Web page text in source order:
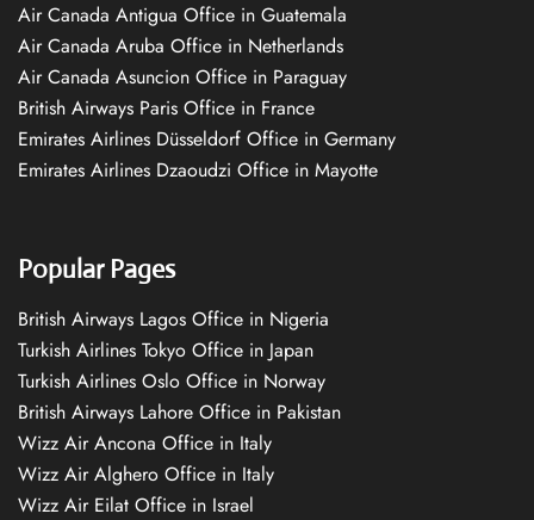
Air Canada Antigua Office in Guatemala
Air Canada Aruba Office in Netherlands
Air Canada Asuncion Office in Paraguay
British Airways Paris Office in France
Emirates Airlines Düsseldorf Office in Germany
Emirates Airlines Dzaoudzi Office in Mayotte
Popular Pages
British Airways Lagos Office in Nigeria
Turkish Airlines Tokyo Office in Japan
Turkish Airlines Oslo Office in Norway
British Airways Lahore Office in Pakistan
Wizz Air Ancona Office in Italy
Wizz Air Alghero Office in Italy
Wizz Air Eilat Office in Israel